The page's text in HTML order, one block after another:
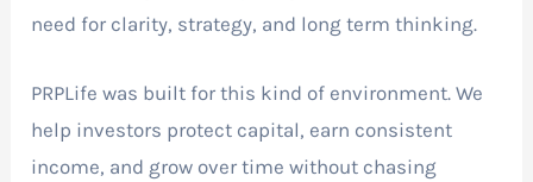
need for clarity, strategy, and long term thinking.
PRPLife was built for this kind of environment. We
help investors protect capital, earn consistent
income, and grow over time without chasing